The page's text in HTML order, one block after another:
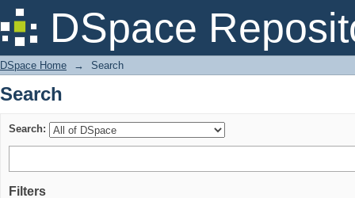
DSpace
Search
DSpace Home → Search
Search
Search:
Filters